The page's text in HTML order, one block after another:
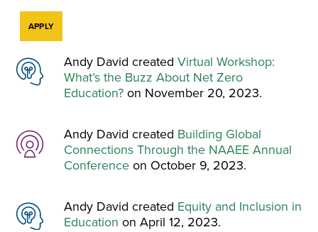
Andy David createdVirtual Workshop:
What’s the Buzz About Net Zero
Education?on November 20, 2023.
Andy David created Building Global
Connections Through the NAAEE Annual
Conferenceon October 9, 2023.
Andy David created Equity and Inclusion in
Education on April 12, 2023.